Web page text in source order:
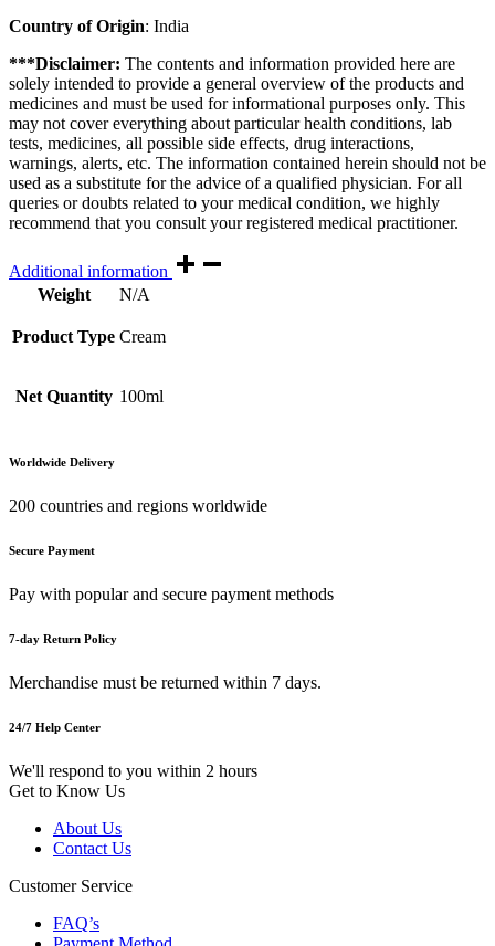
Country of Origin: India
***Disclaimer: The contents and information provided here are
solely intended to provide a general overview of the products and
medicines and must be used for informational purposes only. This
may not cover everything about particular health conditions, lab
tests, medicines, all possible side effects, drug interactions,
warnings, alerts, etc. The information contained herein should not be
used as a substitute for the advice of a qualified physician. For all
queries or doubts related to your medical condition, we highly
recommend that you consult your registered medical practitioner.
Additional information
Weight
N/A
Product Type Cream
Net Quantity 100ml
Worldwide Delivery
200 countries and regions worldwide
Secure Payment
Pay with popular and secure payment methods
7-day Return Policy
Merchandise must be returned within 7 days.
24/7 Help Center
We'll respond to you within 2 hours
Get to Know Us
About Us
Contact Us
Customer Service
FAQ’s